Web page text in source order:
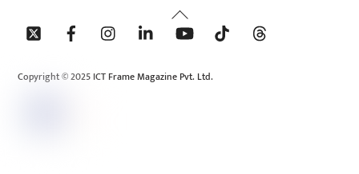
Back
To
Copyright © 2025 ICT Frame Magazine Pvt. Ltd.